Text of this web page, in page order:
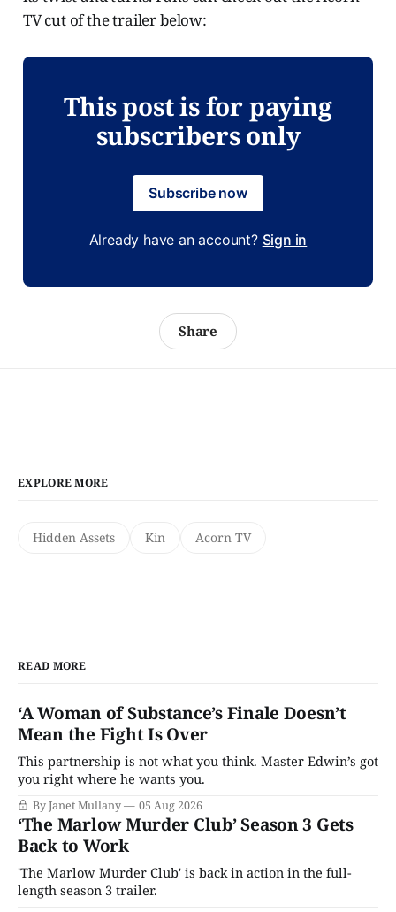
TV cut of the trailer below:
This post is for paying
subscribers only
Subscribe now
Already have an account? Sign in
Share
EXPLORE MORE
Hidden Assets Kin Acorn TV
READ MORE
‘A Woman of Substance’s Finale Doesn’t
Mean the Fight Is Over
This partnership is not what you think. Master Edwin’s got
you right where he wants you.
By Janet Mullany 05 Aug 2026
‘The Marlow Murder Club’ Season 3 Gets
Back to Work
'The Marlow Murder Club' is back in action in the full-
length season 3 trailer.